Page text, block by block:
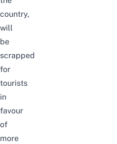
country,
will
be
scrapped
for
tourists
in
favour
of
more